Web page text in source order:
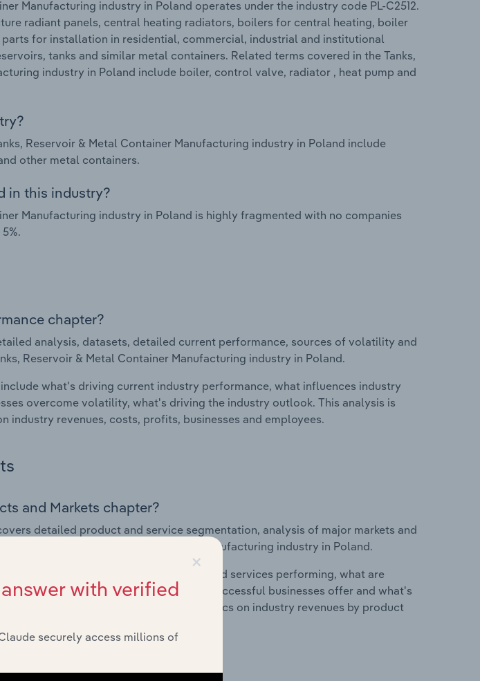
Manufacturing industry in Poland operates under the industry code PL-C2512.
radiant panels, central heating radiators, boilers for central heating, boiler
for installation in residential, commercial, industrial and institutional
tanks and similar metal containers. Related terms covered in the Tanks,
industry in Poland include boiler, control valve, radiator , heat pump and
Reservoir & Metal Container Manufacturing industry in Poland include
other metal containers.
in this industry?
Manufacturing industry in Poland is highly fragmented with no companies
chapter?
analysis, datasets, detailed current performance, sources of volatility and
Reservoir & Metal Container Manufacturing industry in Poland.
what's driving current industry performance, what influences industry
overcome volatility, what's driving the industry outlook. This analysis is
industry revenues, costs, profits, businesses and employees.
and Markets chapter?
detailed product and service segmentation, analysis of major markets and
Tanks, Reservoir & Metal Container Manufacturing industry in Poland.
include how are the industry's products and services performing, what are
services, what products or services do successful businesses offer and what's
markets. This includes data and statistics on industry revenues by product
×
with verified
securely access millions of